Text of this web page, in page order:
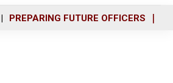
PREPARING FUTURE OFFICERS